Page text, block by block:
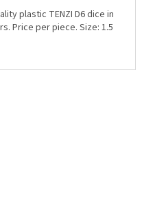
plastic TENZI D6 dice in
Price per piece. Size: 1.5